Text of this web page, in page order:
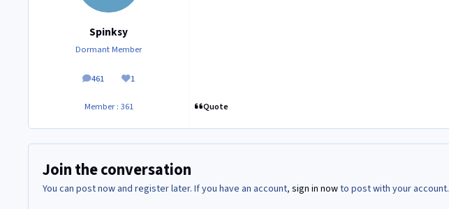
Spinksy
Dormant Member
461
posts 1
Reputation
Member : 361 Quote
Join the conversation
You can post now and register later. If you have an account, sign in nowto post with your account.